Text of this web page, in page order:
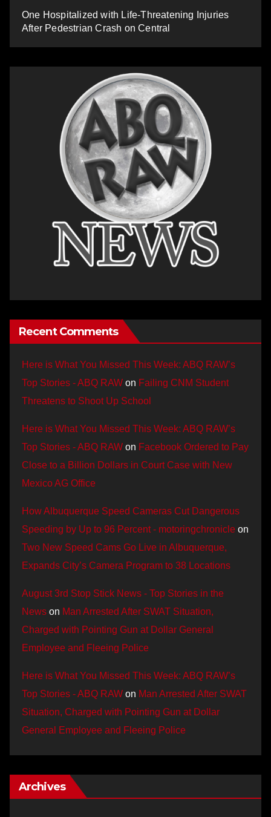
One Hospitalized with Life-Threatening Injuries
After Pedestrian Crash on Central
Recent Comments
Here is What You Missed This Week: ABQ RAW’s
Top Stories - ABQ RAW on Failing CNM Student
Threatens to Shoot Up School
Here is What You Missed This Week: ABQ RAW’s
Top Stories - ABQ RAW on Facebook Ordered to Pay
Close to a Billion Dollars in Court Case with New
Mexico AG Office
How Albuquerque Speed Cameras Cut Dangerous
Speeding by Up to 96 Percent - motoringchronicle on
Two New Speed Cams Go Live in Albuquerque,
Expands City’s Camera Program to 38 Locations
August 3rd Stop Stick News - Top Stories in the
News on Man Arrested After SWAT Situation,
Charged with Pointing Gun at Dollar General
Employee and Fleeing Police
Here is What You Missed This Week: ABQ RAW’s
Top Stories - ABQ RAW on Man Arrested After SWAT
Situation, Charged with Pointing Gun at Dollar
General Employee and Fleeing Police
Archives